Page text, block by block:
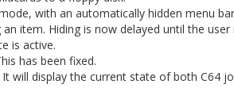
with an automatically hidden menu
item. Hiding is now delayed until the
is active.
has been fixed.
will display the current state of both C64